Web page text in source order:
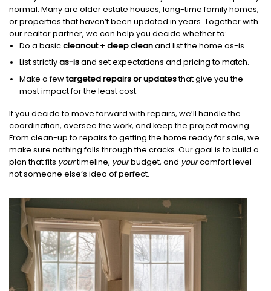
normal. Many are older estate houses, long-time family homes,
or properties that haven’t been updated in years. Together with
our realtor partner, we can help you decide whether to:
Do a basiccleanout + deep cleanand list the home as-is.
List strictlyas-isand set expectations and pricing to match.
Make a fewtargeted repairs or updatesthat give you the
most impact for the least cost.
If you decide to move forward with repairs, we’ll handle the
coordination, oversee the work, and keep the project moving.
From clean-up to repairs to getting the home ready for sale, we
make sure nothing falls through the cracks. Our goal is to build a
plan that fits yourtimeline, yourbudget, and yourcomfort level —
not someone else’s idea of perfect.